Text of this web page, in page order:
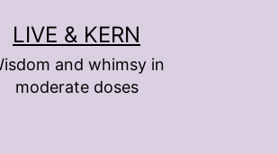
LIVE & KERN
and whimsy in
moderate doses